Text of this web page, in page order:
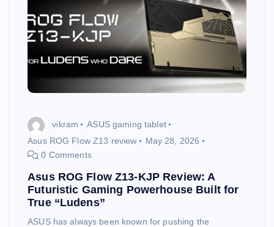
vikram
ASUS gaming tablet
Asus ROG Flow Z13 review
May 28, 2026
0 Comments
Asus ROG Flow Z13-KJP Review: A
Futuristic Gaming Powerhouse Built for
True “Ludens”
ASUS has always been known for pushing the